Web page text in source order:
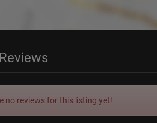
no reviews for this listing yet!